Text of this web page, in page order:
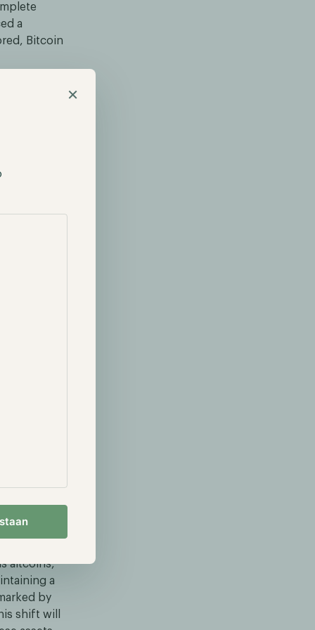
×
a
Bitcoin
surfaced of
their
ETF
Grayscale
ground. As
futures-
adoption
delivered
113% and
well
causing
altcoins,
a
by
shift will